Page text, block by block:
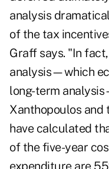
analysis
of the tax
Graff says. "In
analysis—which
long-term
Xanthopoulos
have calculated
of the five-year
expenditure are